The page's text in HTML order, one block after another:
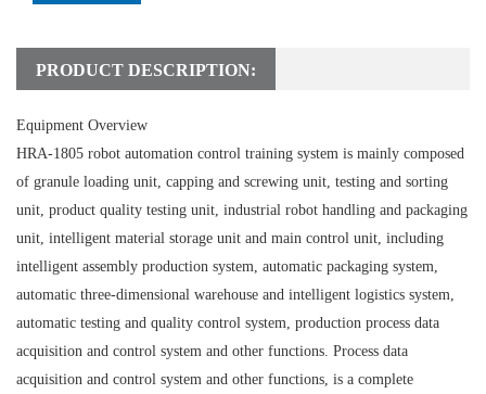
PRODUCT DESCRIPTION:
Equipment Overview
HRA-1805 robot automation control training system is mainly composed
of granule loading unit, capping and screwing unit, testing and sorting
unit, product quality testing unit, industrial robot handling and packaging
unit, intelligent material storage unit and main control unit, including
intelligent assembly production system, automatic packaging system,
automatic three-dimensional warehouse and intelligent logistics system,
automatic testing and quality control system, production process data
acquisition and control system and other functions. Process data
acquisition and control system and other functions, is a complete